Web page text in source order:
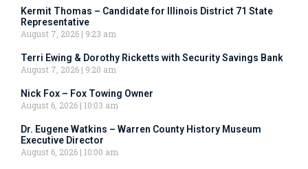
Kermit Thomas – Candidate for Illinois District 71 State
Representative
August 7, 2026
9:23 am
Terri Ewing & Dorothy Ricketts with Security Savings Bank
August 7, 2026
9:20 am
Nick Fox – Fox Towing Owner
August 6, 2026 10:03 am
Dr. Eugene Watkins – Warren County History Museum
Executive Director
August 6, 2026 10:00 am